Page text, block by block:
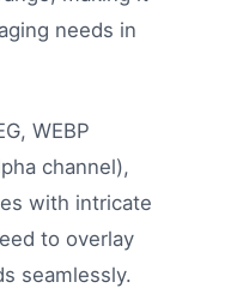
needs in
WEBP
channel),
with intricate
to overlay
seamlessly.